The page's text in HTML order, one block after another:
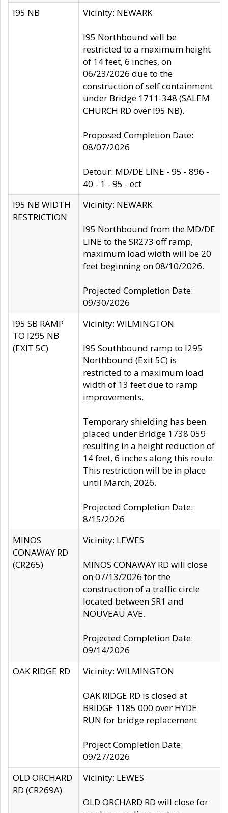
I95 NB Vicinity: NEWARK
I95 Northbound will be
restricted to a maximum height
of 14 feet, 6 inches, on
06/23/2026 due to the
construction of self containment
under Bridge 1711-348 (SALEM
CHURCH RD over I95 NB).
Proposed Completion Date:
08/07/2026
Detour: MD/DE LINE - 95 - 896 -
40 - 1 - 95 - ect
I95 NB WIDTH
RESTRICTION
Vicinity: NEWARK
I95 Northbound from the MD/DE
LINE to the SR273 off ramp,
maximum load width will be 20
feet beginning on 08/10/2026.
Projected Completion Date:
09/30/2026
I95 SB RAMP
TO I295 NB
(EXIT 5C)
Vicinity: WILMINGTON
I95 Southbound ramp to I295
Northbound (Exit 5C) is
restricted to a maximum load
width of 13 feet due to ramp
improvements.
Temporary shielding has been
placed under Bridge 1738 059
resulting in a height reduction of
14 feet, 6 inches along this route.
This restriction will be in place
until March, 2026.
Projected Completion Date:
8/15/2026
MINOS
CONAWAY RD
(CR265)
Vicinity: LEWES
MINOS CONAWAY RD will close
on 07/13/2026 for the
construction of a traffic circle
located between SR1 and
NOUVEAU AVE.
Projected Completion Date:
09/14/2026
OAK RIDGE RD
Vicinity: WILMINGTON
OAK RIDGE RD is closed at
BRIDGE 1185 000 over HYDE
RUN for bridge replacement.
Project Completion Date:
09/27/2026
OLD ORCHARD
RD (CR269A)
Vicinity: LEWES
OLD ORCHARD RD will close for